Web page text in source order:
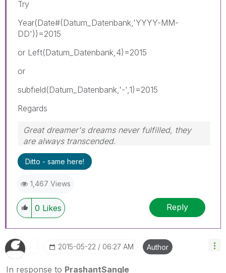
Try
Year(Date#(Datum_Datenbank,'YYYY-MM-
DD'))=2015
or Left(Datum_Datenbank,4)=2015
or
subfield(Datum_Datenbank,'-',1)=2015
Regards
Great dreamer's dreams never fulfilled, they
are always transcended.
Please appreciate our Qlik community members
by giving Kudos for sharing their time for your
the topic as resolved
Ditto - same here!
1,467 Views
0 Likes Reply
‎2015-05-22 06:27 AM Author
In response to PrashantSangle